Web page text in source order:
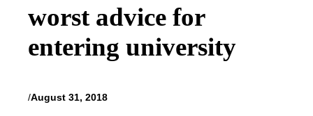
worst advice for
entering university
/August 31, 2018